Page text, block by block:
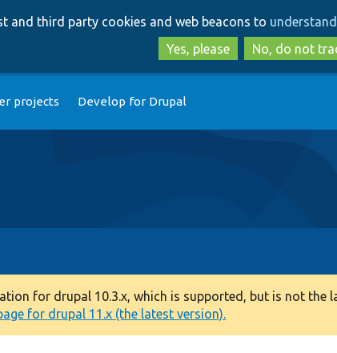
to
main
content
to
search
and third party cookies and web beacons to
Yes, please
No, do not
projects Develop for Drupal
for drupal 10.3.x, which is supported, but is not the
for drupal 11.x (the latest version).